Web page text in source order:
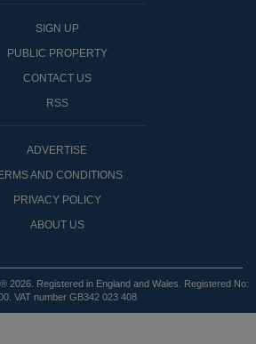
SIGN UP
PUBLIC PROPERTY
CONTACT US
RSS
ADVERTISE
AND CONDITIONS
PRIVACY POLICY
ABOUT US
2026. Registered in England and Wales. Registered No:
VAT number GB342 023 408